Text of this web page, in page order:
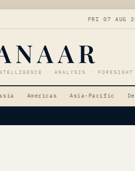
FRI 07 AUG
· ANALYSIS · FORESIGHT
Americas Asia-Pacific